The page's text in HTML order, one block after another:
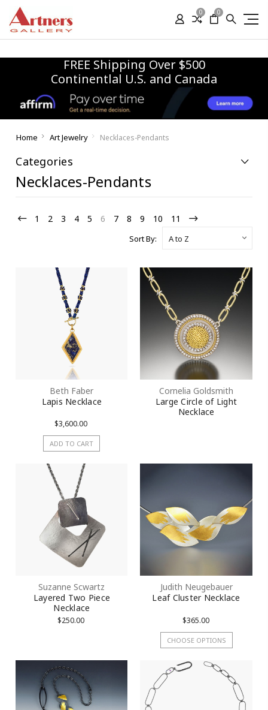
0 0
FREE Shipping Over $500
Continentlal U.S. and Canada
Home Art Jewelry Necklaces-Pendants
Categories
Necklaces-Pendants
1 2 3 4 5 6 7 8 9 10 11
Sort By:
Beth Faber
Lapis Necklace
$3,600.00
ADD TO CART
Cornelia Goldsmith
Large Circle of Light
Necklace
Suzanne Scwartz
Layered Two Piece
Necklace
$250.00
Judith Neugebauer
Leaf Cluster Necklace
$365.00
CHOOSE OPTIONS